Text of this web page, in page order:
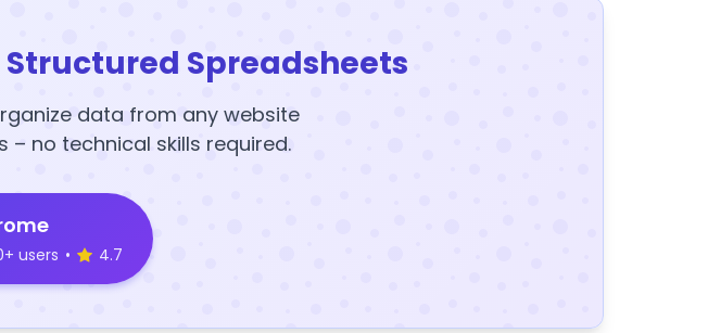
Spreadsheets
data from any website
– no technical skills required.
users • 4.7